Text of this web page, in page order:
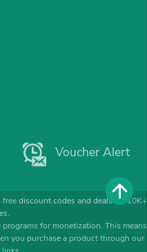
Voucher Alert
freediscount codes and dealsfor 10K+
for monetization. This means
you purchase a product through our